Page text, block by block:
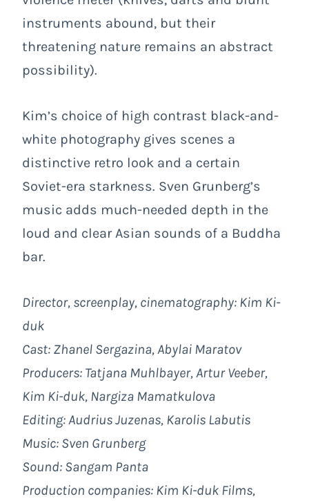
instruments abound, but their
threatening nature remains an abstract
possibility).
Kim’s choice of high contrast black-and-
white photography gives scenes a
distinctive retro look and a certain
Soviet-era starkness. Sven Grunberg’s
music adds much-needed depth in the
loud and clear Asian sounds of a Buddha
bar.
Director, screenplay, cinematography: Kim Ki-
duk
Cast: Zhanel Sergazina, Abylai Maratov
Producers: Tatjana Muhlbayer, Artur Veeber,
Kim Ki-duk, Nargiza Mamatkulova
Editing: Audrius Juzenas, Karolis Labutis
Music: Sven Grunberg
Sound: Sangam Panta
Production companies: Kim Ki-duk Films,